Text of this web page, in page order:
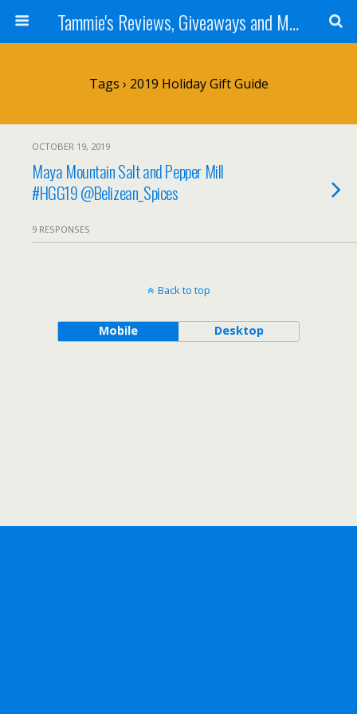
Tammie's Reviews, Giveaways and More
Tags › 2019 Holiday Gift Guide
OCTOBER 19, 2019
Maya Mountain Salt and Pepper Mill
#HGG19 @Belizean_Spices
9 RESPONSES
Back to top
Mobile Desktop